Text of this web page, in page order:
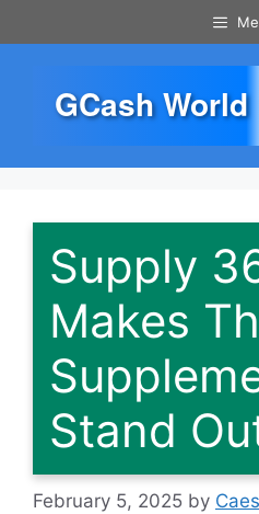
to
GCash World
Supply
Makes
Stand
February 5, 2025 by